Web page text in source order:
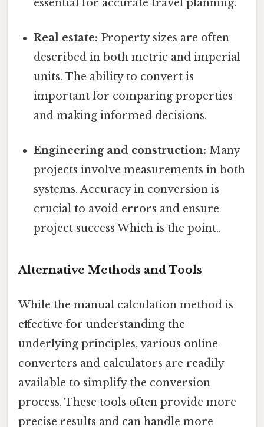
essential for accurate travel planning.
Real estate: Property sizes are often
described in both metric and imperial
units. The ability to convert is
important for comparing properties
and making informed decisions.
Engineering and construction: Many
projects involve measurements in both
systems. Accuracy in conversion is
crucial to avoid errors and ensure
project success Which is the point..
Alternative Methods and Tools
While the manual calculation method is
effective for understanding the
underlying principles, various online
converters and calculators are readily
available to simplify the conversion
process. These tools often provide more
precise results and can handle more